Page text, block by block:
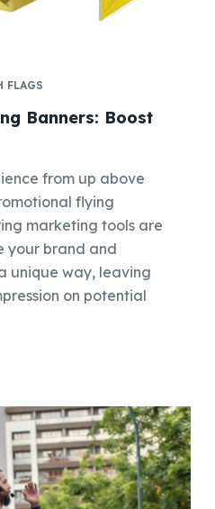
FLAGS
Banners: Boost
from up above
flying
marketing tools are
your brand and
unique way, leaving
on potential